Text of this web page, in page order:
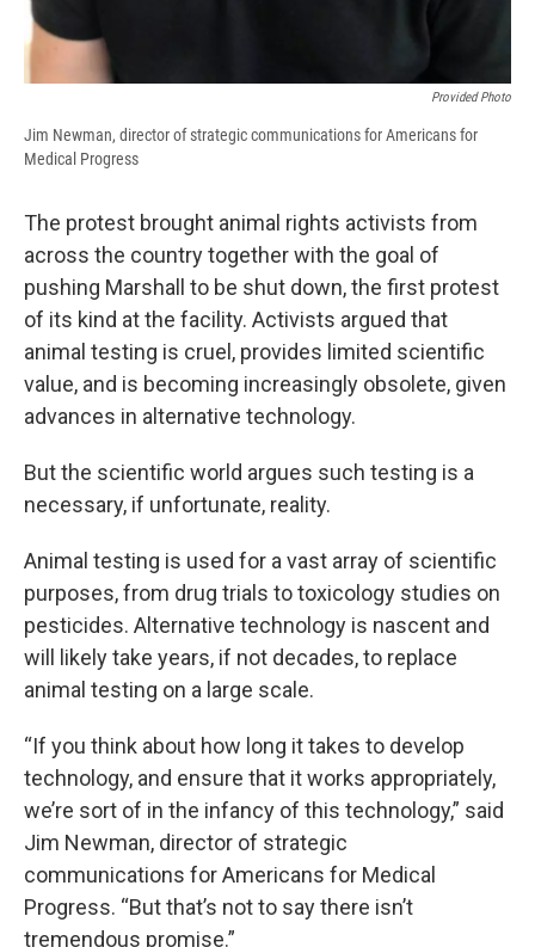
Provided Photo
Jim Newman, director of strategic communications for Americans for
Medical Progress
The protest brought animal rights activists from
across the country together with the goal of
pushing Marshall to be shut down, the first protest
of its kind at the facility. Activists argued that
animal testing is cruel, provides limited scientific
value, and is becoming increasingly obsolete, given
advances in alternative technology.
But the scientific world argues such testing is a
necessary, if unfortunate, reality.
Animal testing is used for a vast array of scientific
purposes, from drug trials to toxicology studies on
pesticides. Alternative technology is nascent and
will likely take years, if not decades, to replace
animal testing on a large scale.
“If you think about how long it takes to develop
technology, and ensure that it works appropriately,
we’re sort of in the infancy of this technology,” said
Jim Newman, director of strategic
communications for Americans for Medical
Progress. “But that’s not to say there isn’t
tremendous promise.”